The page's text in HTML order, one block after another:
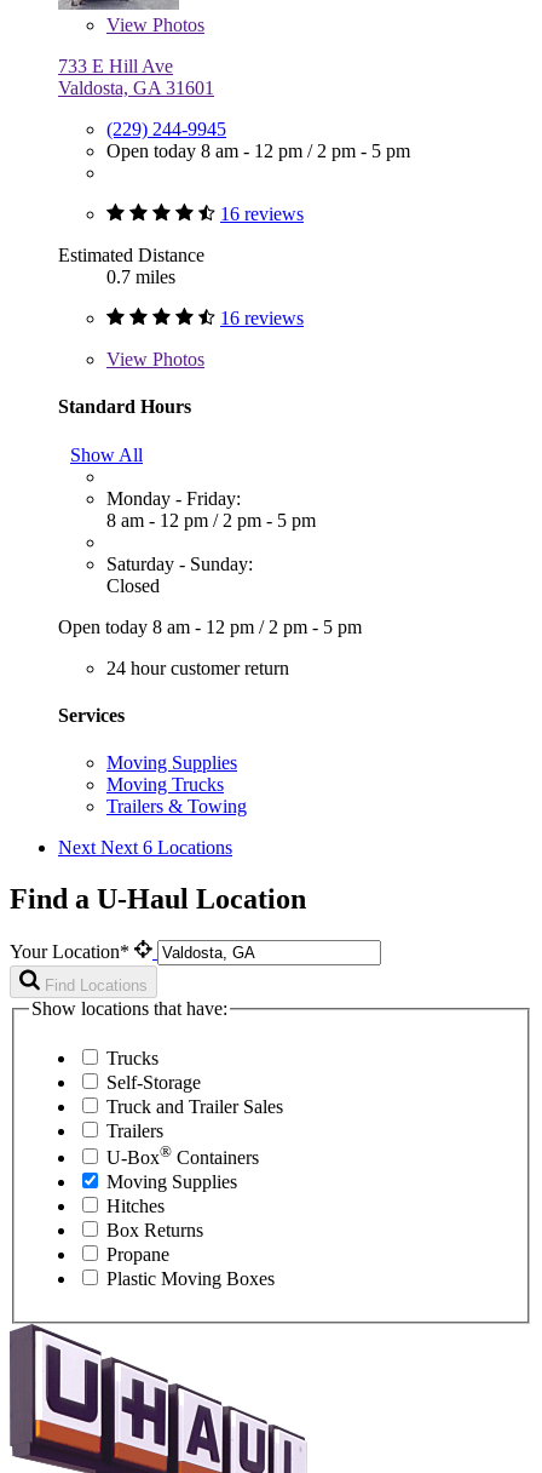
View Photos
733 E Hill Ave
Valdosta, GA 31601
(229) 244-9945
Open today 8 am - 12 pm / 2 pm - 5 pm
16 reviews
Estimated Distance
0.7 miles
16 reviews
View Photos
Standard Hours
Show All
Monday - Friday:
8 am - 12 pm / 2 pm - 5 pm
Saturday - Sunday:
Closed
Open today 8 am - 12 pm / 2 pm - 5 pm
24 hour customer return
Services
Moving Supplies
Moving Trucks
Trailers & Towing
Next Next 6 Locations
Find a U-Haul Location
Your Location*
Find Locations
Show locations that have:
Trucks
Self-Storage
Truck and Trailer Sales
Trailers
U-Box® Containers
Moving Supplies
Hitches
Box Returns
Propane
Plastic Moving Boxes